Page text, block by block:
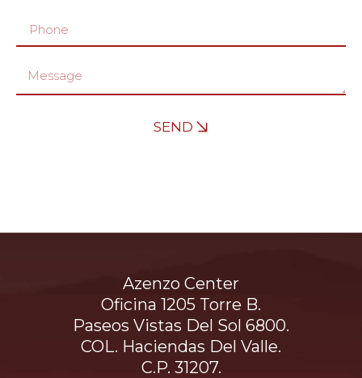
SEND
Azenzo Center
Oficina 1205 Torre B.
Paseos Vistas Del Sol 6800.
COL. Haciendas Del Valle.
C.P. 31207.